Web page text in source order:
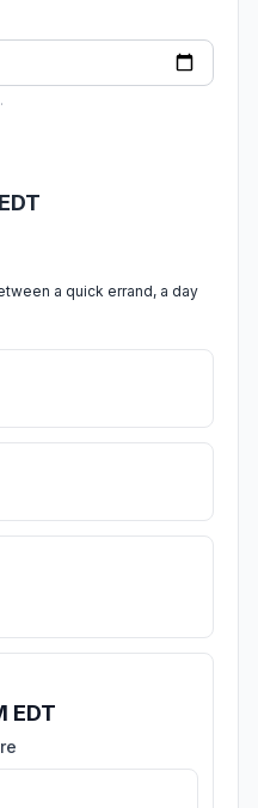
a quick errand, a day
EDT